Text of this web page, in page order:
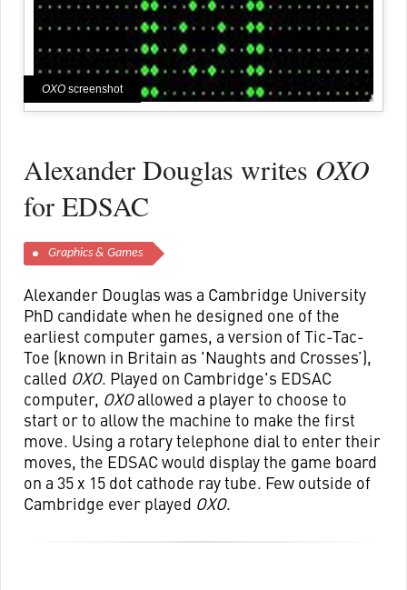
OXOscreenshot
Alexander Douglas writes OXO
for EDSAC
Graphics & Games
Alexander Douglas was a Cambridge University
PhD candidate when he designed one of the
earliest computer games, a version of Tic-Tac-
Toe (known in Britain as 'Naughts and Crosses’),
called OXO. Played on Cambridge's EDSAC
computer, OXOallowed a player to choose to
start or to allow the machine to make the first
move. Using a rotary telephone dial to enter their
moves, the EDSAC would display the game board
on a 35 x 15 dot cathode ray tube. Few outside of
Cambridge ever played OXO.